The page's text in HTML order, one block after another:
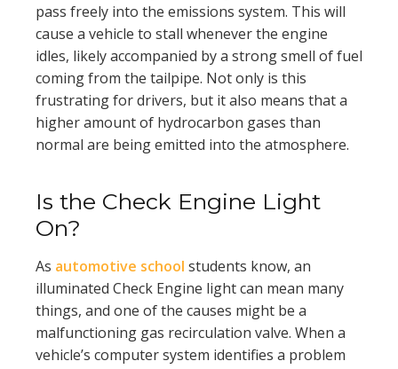
pass freely into the emissions system. This will
cause a vehicle to stall whenever the engine
idles, likely accompanied by a strong smell of fuel
coming from the tailpipe. Not only is this
frustrating for drivers, but it also means that a
higher amount of hydrocarbon gases than
normal are being emitted into the atmosphere.
Is the Check Engine Light
On?
As automotive school students know, an
illuminated Check Engine light can mean many
things, and one of the causes might be a
malfunctioning gas recirculation valve. When a
vehicle’s computer system identifies a problem